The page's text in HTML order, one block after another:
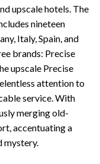
upscale hotels. The
nineteen
Italy, Spain, and
brands: Precise
upscale Precise
attention to
service. With
merging old-
accentuating a
mystery.